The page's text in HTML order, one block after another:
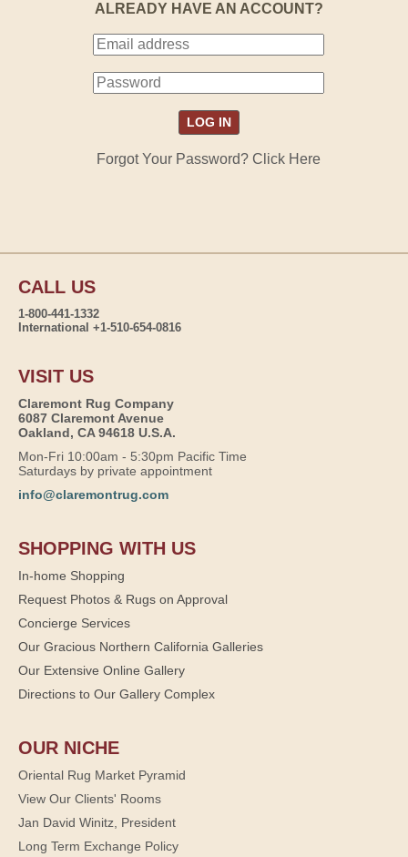
ALREADY HAVE AN ACCOUNT?
Forgot Your Password? Click Here
CALL US
1-800-441-1332
International +1-510-654-0816
VISIT US
Claremont Rug Company
6087 Claremont Avenue
Oakland, CA 94618 U.S.A.
Mon-Fri 10:00am - 5:30pm Pacific Time
Saturdays by private appointment
info@claremontrug.com
SHOPPING WITH US
In-home Shopping
Request Photos & Rugs on Approval
Concierge Services
Our Gracious Northern California Galleries
Our Extensive Online Gallery
Directions to Our Gallery Complex
OUR NICHE
Oriental Rug Market Pyramid
View Our Clients' Rooms
Jan David Winitz, President
Long Term Exchange Policy